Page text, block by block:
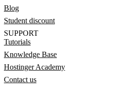
Blog
Student discount
SUPPORT
Tutorials
Knowledge Base
Hostinger Academy
Contact us